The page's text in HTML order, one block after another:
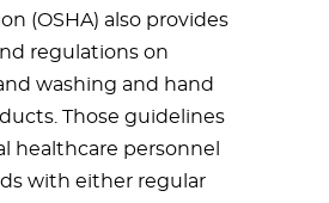
(OSHA) also provides
regulations on
washing and hand
Those guidelines
healthcare personnel
with either regular